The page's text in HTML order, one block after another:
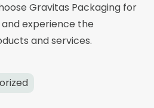
Gravitas Packaging for
experience the
and services.